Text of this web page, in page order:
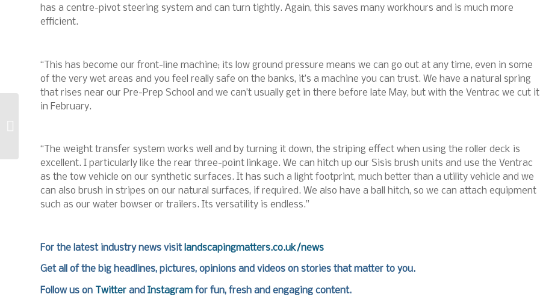
has a centre-pivot steering system and can turn tightly. Again, this saves many workhours and is much more
efficient.
“This has become our front-line machine; its low ground pressure means we can go out at any time, even in some
of the very wet areas and you feel really safe on the banks, it’s a machine you can trust. We have a natural spring
that rises near our Pre-Prep School and we can’t usually get in there before late May, but with the Ventrac we cut it
in February.
“The weight transfer system works well and by turning it down, the striping effect when using the roller deck is
excellent. I particularly like the rear three-point linkage. We can hitch up our Sisis brush units and use the Ventrac
as the tow vehicle on our synthetic surfaces. It has such a light footprint, much better than a utility vehicle and we
can also brush in stripes on our natural surfaces, if required. We also have a ball hitch, so we can attach equipment
such as our water bowser or trailers. Its versatility is endless.”
For the latest industry news visit landscapingmatters.co.uk/news
Get all of the big headlines, pictures, opinions and videos on stories that matter to you.
Follow us on Twitter and Instagram for fun, fresh and engaging content.
The drought is not